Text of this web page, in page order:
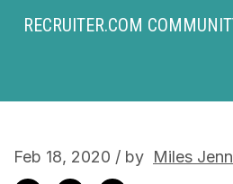
RECRUITER.COM
Feb 18, 2020 / by Miles